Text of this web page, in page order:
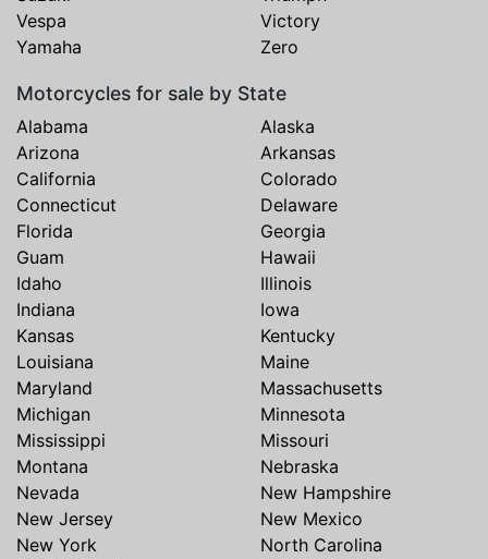
Vespa
Victory
Yamaha
Zero
Motorcycles for sale by State
Alabama
Alaska
Arizona
Arkansas
California
Colorado
Connecticut
Delaware
Florida
Georgia
Guam
Hawaii
Idaho
Illinois
Indiana
Iowa
Kansas
Kentucky
Louisiana
Maine
Maryland
Massachusetts
Michigan
Minnesota
Mississippi
Missouri
Montana
Nebraska
Nevada
New Hampshire
New Jersey
New Mexico
New York
North Carolina